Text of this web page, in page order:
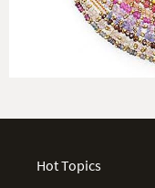
Hot Topics